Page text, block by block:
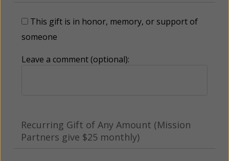
This gift is in honor, memory, or support of
someone
Leave a comment (optional):
Recurring Gift of Any Amount (Mission
Partners give $25 monthly)